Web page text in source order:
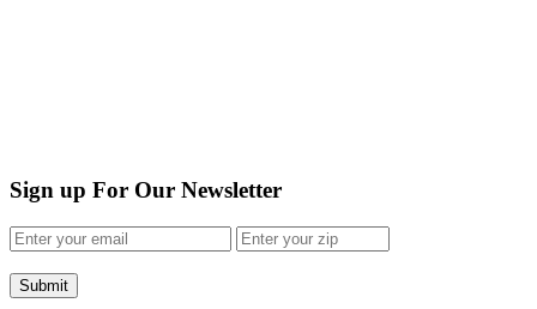
Sign up For Our Newsletter
Submit